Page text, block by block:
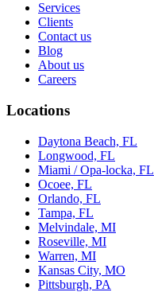
Services
Clients
Contact us
Blog
About us
Careers
Locations
Daytona Beach, FL
Longwood, FL
Miami / Opa-locka, FL
Ocoee, FL
Orlando, FL
Tampa, FL
Melvindale, MI
Roseville, MI
Warren, MI
Kansas City, MO
Pittsburgh, PA